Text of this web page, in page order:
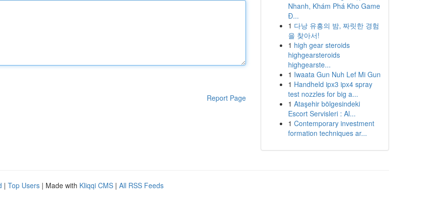
Report Page
Nhanh, Khám Phá Kho Game
Đ...
1 다낭 유흥의 밤, 짜릿한 경험
을 찾아서!
1 high gear steroids
highgearsteroids
highgearste...
1 Iwaata Gun Nuh Lef Mi Gun
1 Handheld ipx3 ipx4 spray
test nozzles for big a...
1 Ataşehir bölgesindeki
Escort Servisleri : Al...
1 Contemporary investment
formation techniques ar...
| Top Users | Made with Kliqqi CMS | All RSS Feeds